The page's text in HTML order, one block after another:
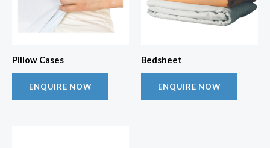
Pillow Cases
ENQUIRE NOW
Bedsheet
ENQUIRE NOW